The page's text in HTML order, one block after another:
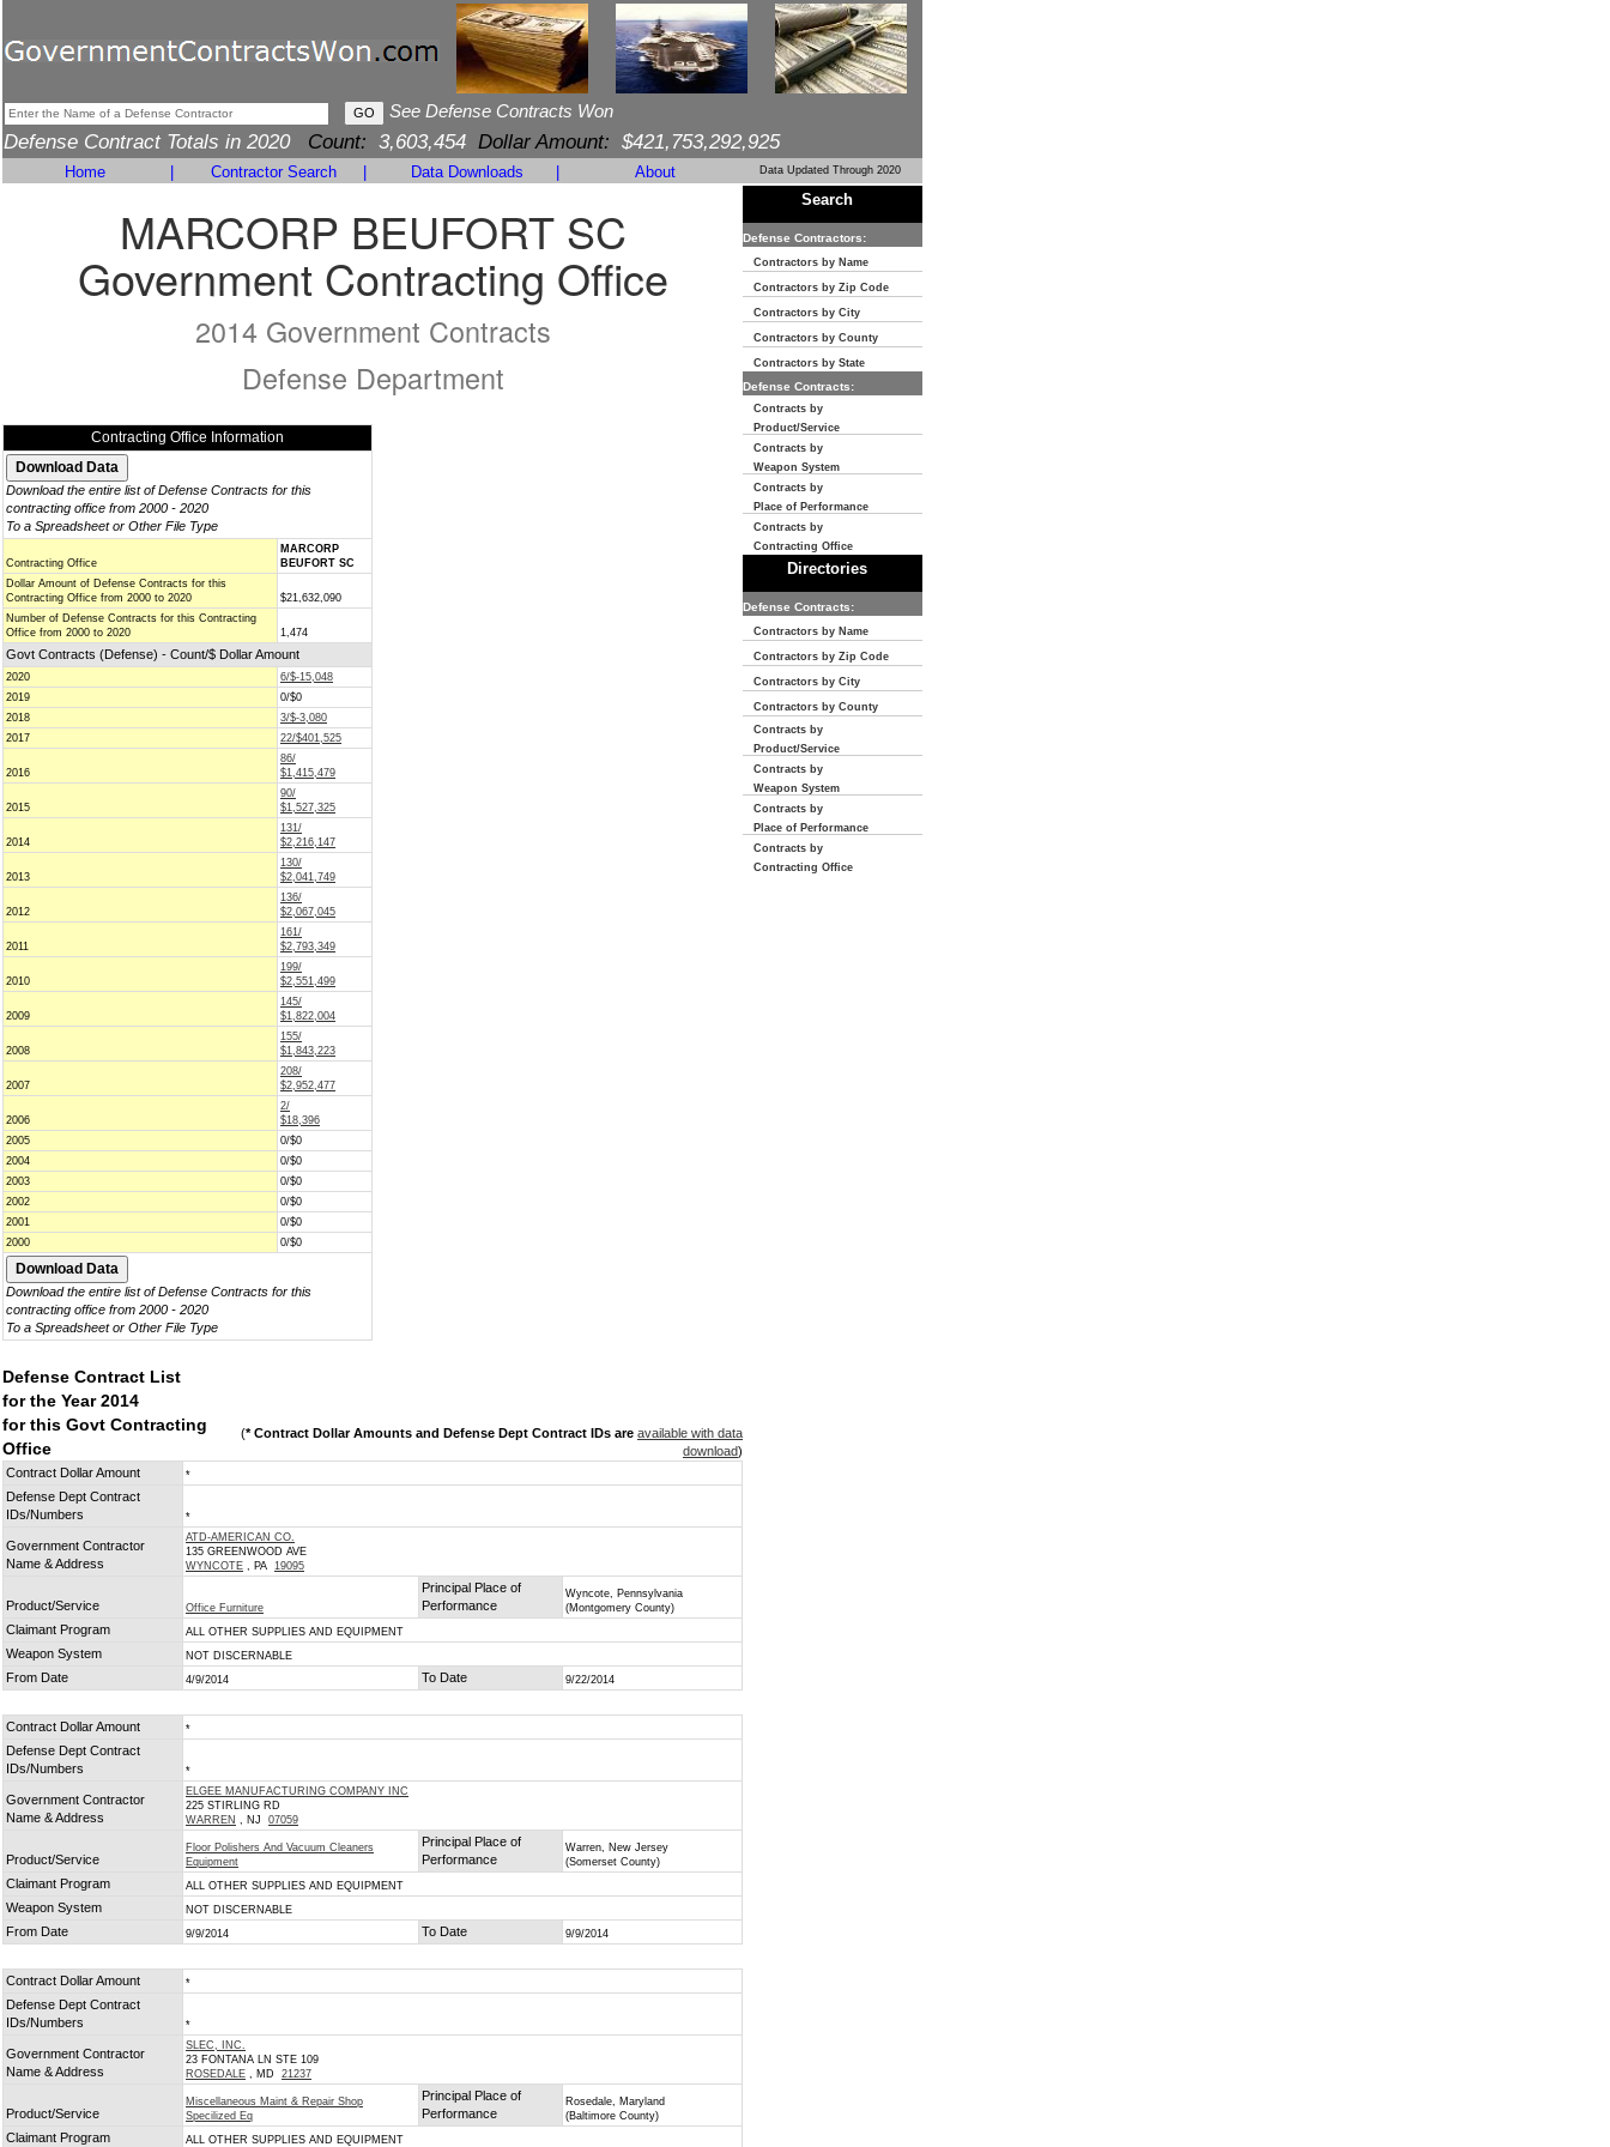
See Defense Contracts Won
Defense Contract Totals in 2020 Count: 3,603,454 Dollar Amount: $421,753,292,925
Home Contractor Search Data Downloads About Data Updated Through 2020
MARCORP BEUFORT SC
Government Contracting Office
2014 Government Contracts
Defense Department
Contracting Office Information
Download the entire list of Defense Contracts for this
contracting office from 2000 - 2020
To a Spreadsheet or Other File Type
Contracting Office
MARCORP
BEUFORT SC
Dollar Amount of Defense Contracts for this
Contracting Office from 2000 to 2020
$21,632,090
Number of Defense Contracts for this Contracting
Office from 2000 to 2020
1,474
Govt Contracts (Defense) - Count/$ Dollar Amount
2020
6/$-15,048
2019
0/$0
2018
3/$-3,080
2017
22/$401,525
2016
86/
$1,415,479
2015
90/
$1,527,325
2014
131/
$2,216,147
2013
130/
$2,041,749
2012
136/
$2,067,045
2011
161/
$2,793,349
2010
199/
$2,551,499
2009
145/
$1,822,004
2008
155/
$1,843,223
2007
208/
$2,952,477
2006
2/
$18,396
2005
0/$0
2004
0/$0
2003
0/$0
2002
0/$0
2001
0/$0
2000
0/$0
Download the entire list of Defense Contracts for this
contracting office from 2000 - 2020
To a Spreadsheet or Other File Type
Defense Contract List
for the Year 2014
for this Govt Contracting
Office
(* Contract Dollar Amounts and Defense Dept Contract IDs are available with data
download)
Contract Dollar Amount
*
Defense Dept Contract
IDs/Numbers
*
Government Contractor
Name & Address
ATD-AMERICAN CO.
135 GREENWOOD AVE
WYNCOTE , PA 19095
Product/Service Office Furniture
Principal Place of
Performance
Wyncote, Pennsylvania
(Montgomery County)
Claimant Program ALL OTHER SUPPLIES AND EQUIPMENT
Weapon System NOT DISCERNABLE
From Date 4/9/2014 To Date 9/22/2014
Contract Dollar Amount *
Defense Dept Contract
IDs/Numbers
*
Government Contractor
Name & Address
ELGEE MANUFACTURING COMPANY INC
225 STIRLING RD
WARREN , NJ 07059
Product/Service
Floor Polishers And Vacuum Cleaners
Equipment
Principal Place of
Performance
Warren, New Jersey
(Somerset County)
Claimant Program ALL OTHER SUPPLIES AND EQUIPMENT
Weapon System NOT DISCERNABLE
From Date 9/9/2014 To Date 9/9/2014
Contract Dollar Amount *
Defense Dept Contract
IDs/Numbers
*
Government Contractor
Name & Address
SLEC, INC.
23 FONTANA LN STE 109
ROSEDALE , MD 21237
Product/Service
Miscellaneous Maint & Repair Shop
Specilized Eq
Principal Place of
Performance
Rosedale, Maryland
(Baltimore County)
Claimant Program ALL OTHER SUPPLIES AND EQUIPMENT
Search
Defense Contractors:
Contractors by Name
Contractors by Zip Code
Contractors by City
Contractors by County
Contractors by State
Defense Contracts:
Contracts by
Product/Service
Contracts by
Weapon System
Contracts by
Place of Performance
Contracts by
Contracting Office
Directories
Defense Contracts:
Contractors by Name
Contractors by Zip Code
Contractors by City
Contractors by County
Contracts by
Product/Service
Contracts by
Weapon System
Contracts by
Place of Performance
Contracts by
Contracting Office